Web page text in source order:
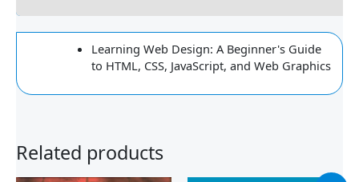
Learning Web Design: A Beginner's Guide
to HTML, CSS, JavaScript, and Web Graphics
Related products